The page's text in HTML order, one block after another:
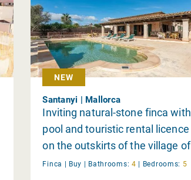
NEW
Santanyi | Mallorca
Inviting natural-stone finca with
pool and touristic rental licence
on the outskirts of the village of
Santanyi
Finca | Buy | Bathrooms: 4 | Bedrooms: 5